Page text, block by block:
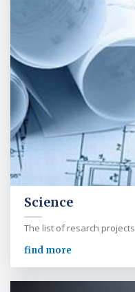
Science
The list of resarch projects
find more